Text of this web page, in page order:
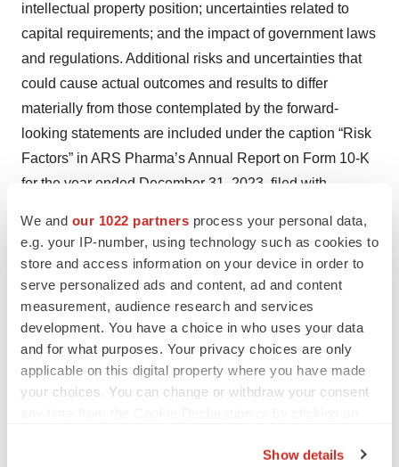
We and our 1022 partners process your personal data,
e.g. your IP-number, using technology such as cookies to
store and access information on your device in order to
serve personalized ads and content, ad and content
measurement, audience research and services
development. You have a choice in who uses your data
and for what purposes. Your privacy choices are only
applicable on this digital property where you have made
your choices. You can change or withdraw your consent
Show details
intellectual property position; uncertainties related to
capital requirements; and the impact of government laws
and regulations. Additional risks and uncertainties that
could cause actual outcomes and results to differ
materially from those contemplated by the forward-
looking statements are included under the caption “Risk
Factors” in ARS Pharma’s Annual Report on Form 10-K
for the year ended December 31, 2023, filed with
on March 21, 2024. This and other documents ARS
Pharma files with the SEC can also be accessed on
ARS Pharma’s website atir.ars-pharma.comby clicking
on the link “Financials & Filings” under the “Investors &
Media” tab.
ARS Media Contact:
Laura O’Neill